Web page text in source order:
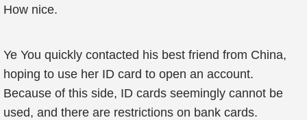
How nice.
Ye You quickly contacted his best friend from China,
hoping to use her ID card to open an account.
Because of this side, ID cards seemingly cannot be
used, and there are restrictions on bank cards.